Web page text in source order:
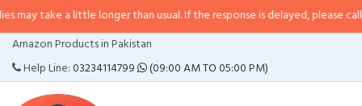
a little longer than usual. If the response is delayed, please call/sms us at•
Amazon Products in Pakistan
Help Line:03234114799 (09:00 AM TO 05:00 PM)
CATEGORIES
MENU